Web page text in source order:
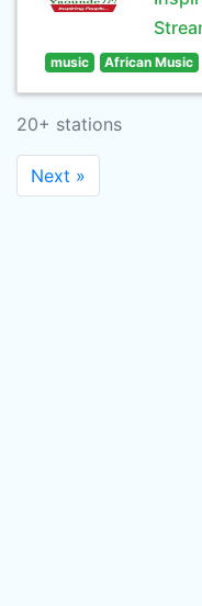
music African Music
20+ stations
Next »